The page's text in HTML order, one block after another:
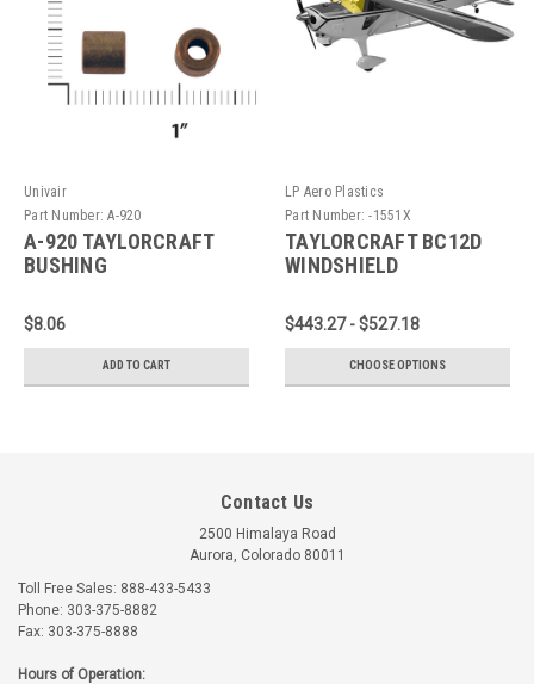
Univair
Part Number: A-920
A-920 TAYLORCRAFT
BUSHING
$8.06
ADD TO CART
LP Aero Plastics
Part Number: -1551X
TAYLORCRAFT BC12D
WINDSHIELD
$443.27 - $527.18
CHOOSE OPTIONS
Contact Us
2500 Himalaya Road
Aurora, Colorado 80011
Toll Free Sales: 888-433-5433
Phone: 303-375-8882
Fax: 303-375-8888
Hours of Operation: